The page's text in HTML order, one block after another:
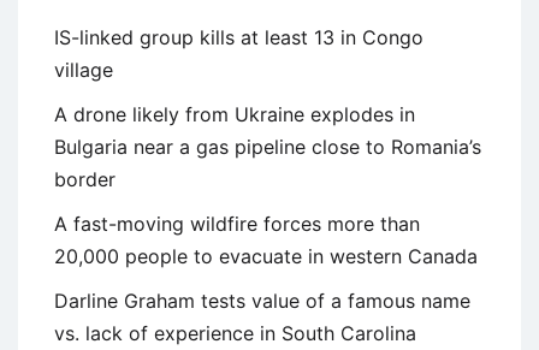
IS-linked group kills at least 13 in Congo
village
A drone likely from Ukraine explodes in
Bulgaria near a gas pipeline close to Romania’s
border
A fast-moving wildfire forces more than
20,000 people to evacuate in western Canada
Darline Graham tests value of a famous name
vs. lack of experience in South Carolina